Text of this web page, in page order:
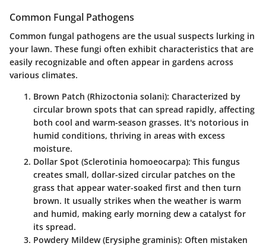
Common Fungal Pathogens
Common fungal pathogens are the usual suspects lurking in
your lawn. These fungi often exhibit characteristics that are
easily recognizable and often appear in gardens across
various climates.
Brown Patch (Rhizoctonia solani): Characterized by
circular brown spots that can spread rapidly, affecting
both cool and warm-season grasses. It's notorious in
humid conditions, thriving in areas with excess
moisture.
Dollar Spot (Sclerotinia homoeocarpa): This fungus
creates small, dollar-sized circular patches on the
grass that appear water-soaked first and then turn
brown. It usually strikes when the weather is warm
and humid, making early morning dew a catalyst for
its spread.
Powdery Mildew (Erysiphe graminis): Often mistaken